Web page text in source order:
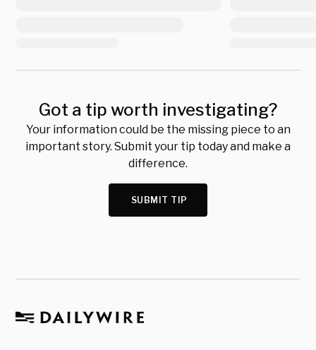
Got a tip worth investigating?
Your information could be the missing piece to an
important story. Submit your tip today and make a
difference.
SUBMIT TIP